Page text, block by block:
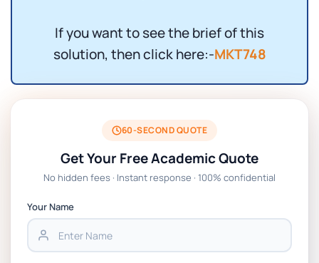
If you want to see the brief of this
solution, then click here:-MKT748
60-SECOND QUOTE
Get Your Free Academic Quote
No hidden fees · Instant response · 100% confidential
Your Name